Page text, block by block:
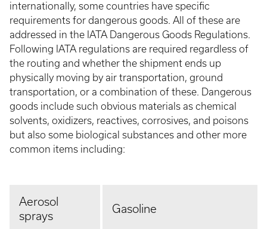
internationally, some countries have specific
requirements for dangerous goods. All of these are
addressed in the IATA Dangerous Goods Regulations.
Following IATA regulations are required regardless of
the routing and whether the shipment ends up
physically moving by air transportation, ground
transportation, or a combination of these. Dangerous
goods include such obvious materials as chemical
solvents, oxidizers, reactives, corrosives, and poisons
but also some biological substances and other more
common items including:
Aerosol
sprays
Gasoline